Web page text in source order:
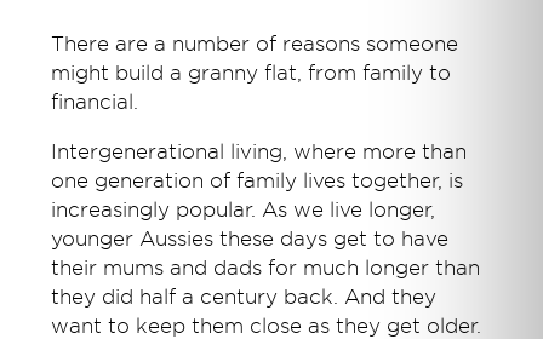
There are a number of reasons someone
might build a granny flat, from family to
financial.
Intergenerational living, where more than
one generation of family lives together, is
increasingly popular. As we live longer,
younger Aussies these days get to have
their mums and dads for much longer than
they did half a century back. And they
want to keep them close as they get older.